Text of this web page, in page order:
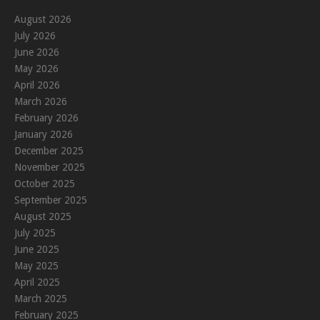
August 2026
July 2026
June 2026
May 2026
April 2026
March 2026
February 2026
January 2026
December 2025
November 2025
October 2025
September 2025
August 2025
July 2025
June 2025
May 2025
April 2025
March 2025
February 2025